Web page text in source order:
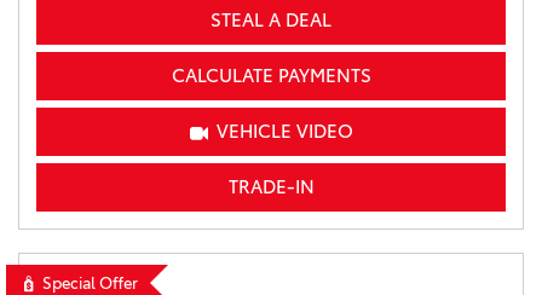
STEAL A DEAL
CALCULATE PAYMENTS
VEHICLE VIDEO
TRADE-IN
Special Offer